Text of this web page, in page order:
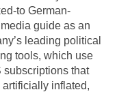
to German-
guide as an
leading political
tools, which use
subscriptions that
inflated,